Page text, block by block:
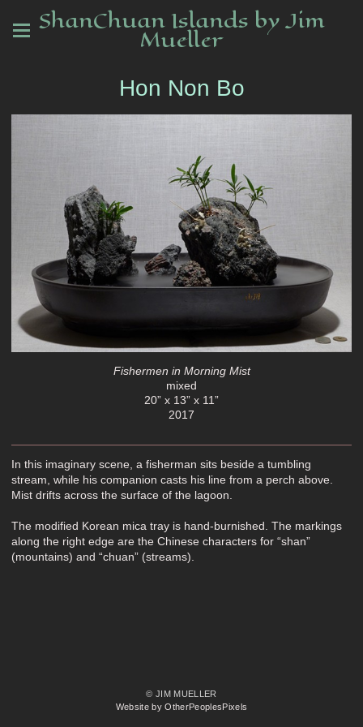
ShanChuan Islands by Jim
Mueller
Hon Non Bo
Fishermen in Morning Mist
mixed
20” x 13” x 11”
2017
In this imaginary scene, a fisherman sits beside a tumbling
stream, while his companion casts his line from a perch above.
Mist drifts across the surface of the lagoon.
The modified Korean mica tray is hand-burnished. The markings
along the right edge are the Chinese characters for “shan”
(mountains) and “chuan” (streams).
© JIM MUELLER
Website by OtherPeoplesPixels